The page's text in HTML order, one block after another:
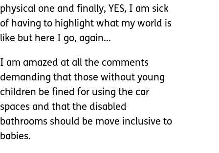
physical one and finally, YES, I am sick
of having to highlight what my world is
like but here I go, again...
I am amazed at all the comments
demanding that those without young
children be fined for using the car
spaces and that the disabled
bathrooms should be move inclusive to
babies.